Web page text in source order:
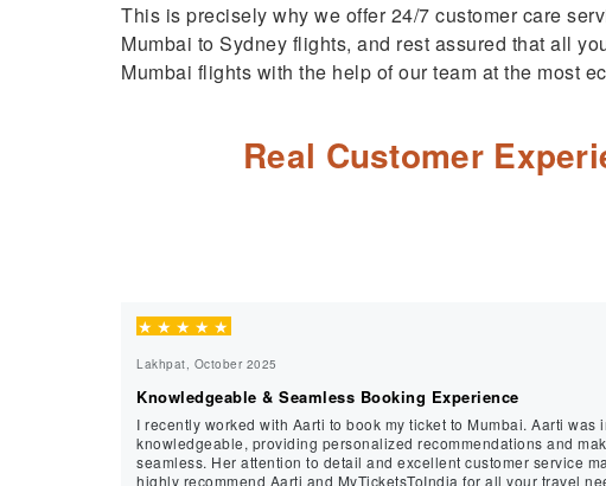
This is precisely why we offer 24/7 customer care
Mumbai to Sydney flights, and rest assured that all
Mumbai flights with the help of our team at the most
Real Customer
★ ★ ★ ★ ★
Lakhpat, October 2025
Knowledgeable & Seamless Booking Experience
I recently worked with Aarti to book my ticket to Mumbai. Aarti was
knowledgeable, providing personalized recommendations and
seamless. Her attention to detail and excellent customer service
highly recommend Aarti and MyTicketsToIndia for all your travel